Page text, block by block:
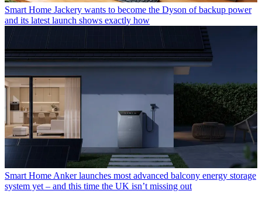
Smart Home Jackery wants to become the Dyson of backup power
and its latest launch shows exactly how
Smart Home Anker launches most advanced balcony energy storage
system yet – and this time the UK isn’t missing out